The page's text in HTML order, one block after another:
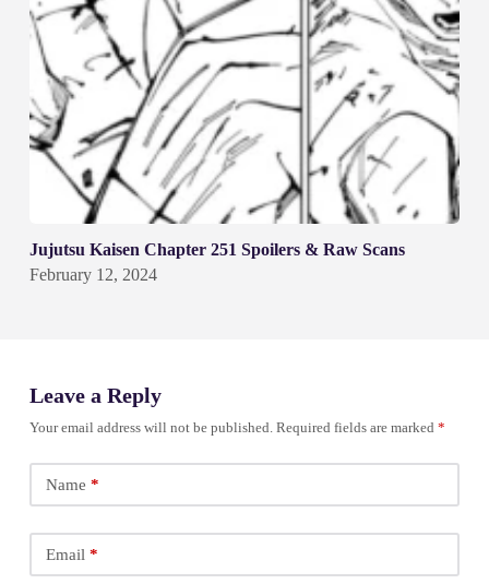
Jujutsu Kaisen Chapter 251 Spoilers & Raw Scans
February 12, 2024
Leave a Reply
Your email address will not be published. Required fields are marked *
Name *
Email *